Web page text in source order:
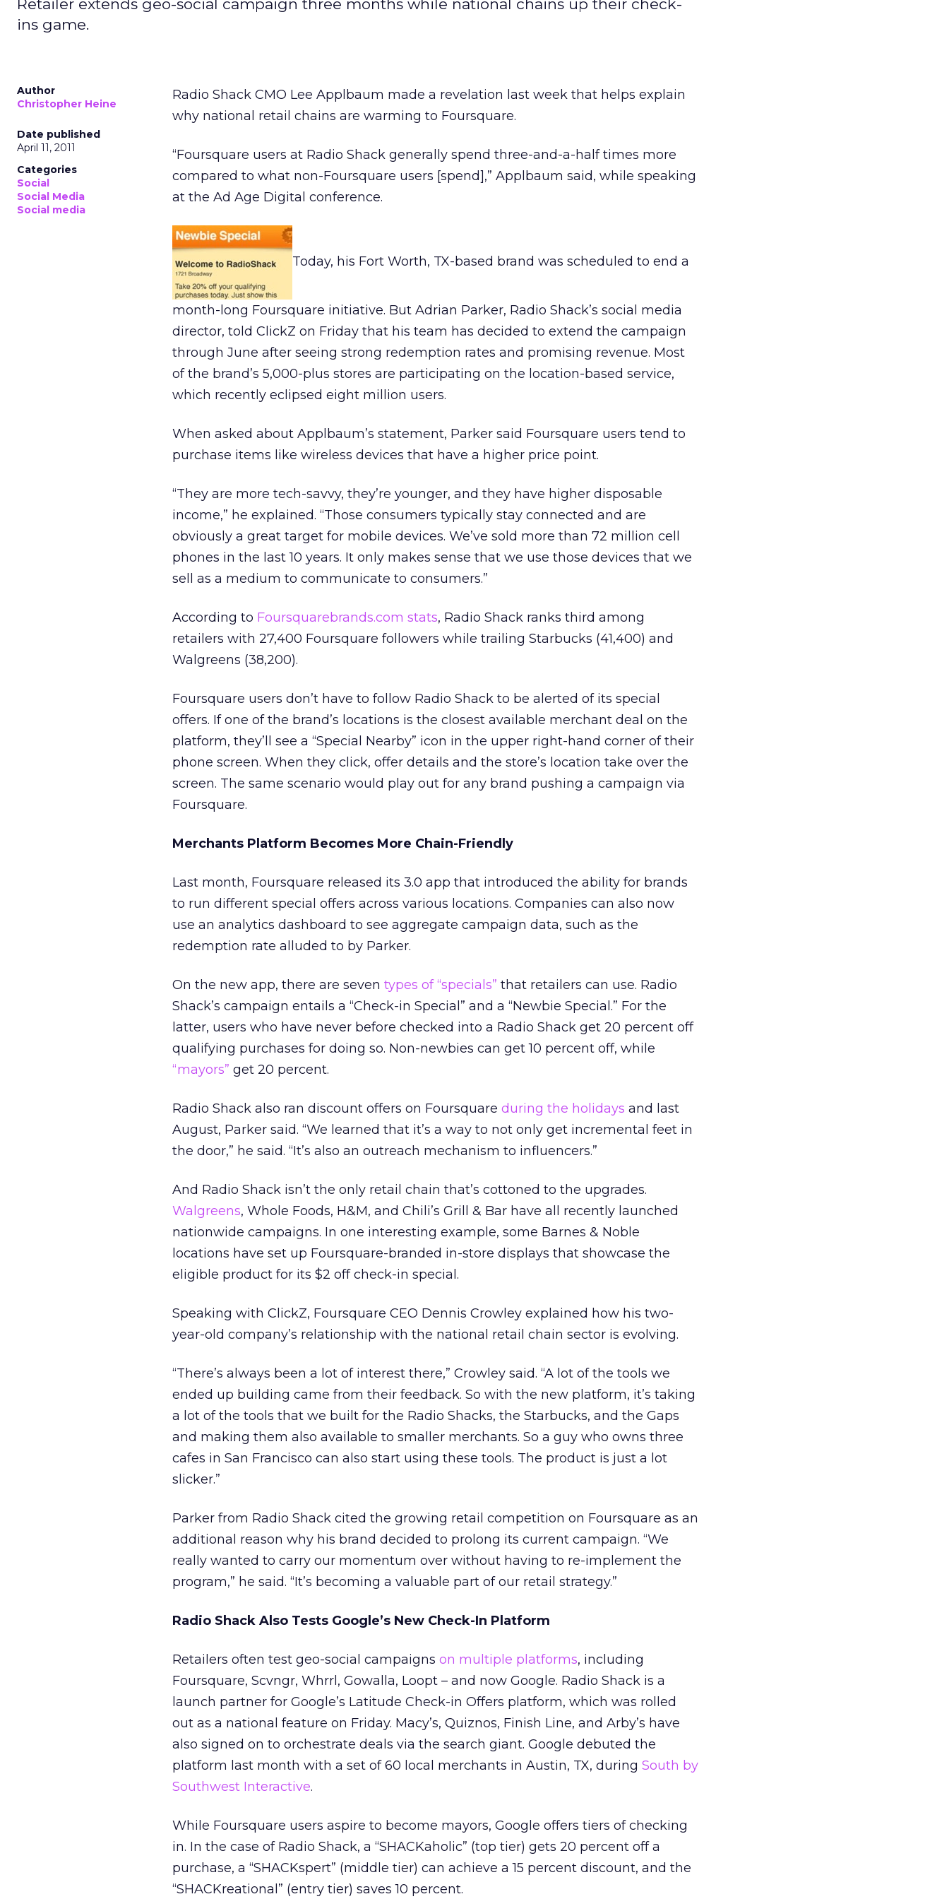
Retailer extends geo-social campaign three months while national chains up their check-
ins game.
Author
Christopher Heine
Date published
April 11, 2011
Categories
Social
Social Media
Social media
Radio Shack CMO Lee Applbaum made a revelation last week that helps explain
why national retail chains are warming to Foursquare.
“Foursquare users at Radio Shack generally spend three-and-a-half times more
compared to what non-Foursquare users [spend],” Applbaum said, while speaking
at the Ad Age Digital conference.
Today, his Fort Worth, TX-based brand was scheduled to end a
month-long Foursquare initiative. But Adrian Parker, Radio Shack’s social media
director, told ClickZ on Friday that his team has decided to extend the campaign
through June after seeing strong redemption rates and promising revenue. Most
of the brand’s 5,000-plus stores are participating on the location-based service,
which recently eclipsed eight million users.
When asked about Applbaum’s statement, Parker said Foursquare users tend to
purchase items like wireless devices that have a higher price point.
“They are more tech-savvy, they’re younger, and they have higher disposable
income,” he explained. “Those consumers typically stay connected and are
obviously a great target for mobile devices. We’ve sold more than 72 million cell
phones in the last 10 years. It only makes sense that we use those devices that we
sell as a medium to communicate to consumers.”
According to Foursquarebrands.com stats, Radio Shack ranks third among
retailers with 27,400 Foursquare followers while trailing Starbucks (41,400) and
Walgreens (38,200).
Foursquare users don’t have to follow Radio Shack to be alerted of its special
offers. If one of the brand’s locations is the closest available merchant deal on the
platform, they’ll see a “Special Nearby” icon in the upper right-hand corner of their
phone screen. When they click, offer details and the store’s location take over the
screen. The same scenario would play out for any brand pushing a campaign via
Foursquare.
Merchants Platform Becomes More Chain-Friendly
Last month, Foursquare released its 3.0 app that introduced the ability for brands
to run different special offers across various locations. Companies can also now
use an analytics dashboard to see aggregate campaign data, such as the
redemption rate alluded to by Parker.
On the new app, there are seven types of “specials” that retailers can use. Radio
Shack’s campaign entails a “Check-in Special” and a “Newbie Special.” For the
latter, users who have never before checked into a Radio Shack get 20 percent off
qualifying purchases for doing so. Non-newbies can get 10 percent off, while
“mayors” get 20 percent.
Radio Shack also ran discount offers on Foursquare during the holidays and last
August, Parker said. “We learned that it’s a way to not only get incremental feet in
the door,” he said. “It’s also an outreach mechanism to influencers.”
And Radio Shack isn’t the only retail chain that’s cottoned to the upgrades.
Walgreens, Whole Foods, H&M, and Chili’s Grill & Bar have all recently launched
nationwide campaigns. In one interesting example, some Barnes & Noble
locations have set up Foursquare-branded in-store displays that showcase the
eligible product for its $2 off check-in special.
Speaking with ClickZ, Foursquare CEO Dennis Crowley explained how his two-
year-old company’s relationship with the national retail chain sector is evolving.
“There’s always been a lot of interest there,” Crowley said. “A lot of the tools we
ended up building came from their feedback. So with the new platform, it’s taking
a lot of the tools that we built for the Radio Shacks, the Starbucks, and the Gaps
and making them also available to smaller merchants. So a guy who owns three
cafes in San Francisco can also start using these tools. The product is just a lot
slicker.”
Parker from Radio Shack cited the growing retail competition on Foursquare as an
additional reason why his brand decided to prolong its current campaign. “We
really wanted to carry our momentum over without having to re-implement the
program,” he said. “It’s becoming a valuable part of our retail strategy.”
Radio Shack Also Tests Google’s New Check-In Platform
Retailers often test geo-social campaigns on multiple platforms, including
Foursquare, Scvngr, Whrrl, Gowalla, Loopt – and now Google. Radio Shack is a
launch partner for Google’s Latitude Check-in Offers platform, which was rolled
out as a national feature on Friday. Macy’s, Quiznos, Finish Line, and Arby’s have
also signed on to orchestrate deals via the search giant. Google debuted the
platform last month with a set of 60 local merchants in Austin, TX, during South by
Southwest Interactive.
While Foursquare users aspire to become mayors, Google offers tiers of checking
in. In the case of Radio Shack, a “SHACKaholic” (top tier) gets 20 percent off a
purchase, a “SHACKspert” (middle tier) can achieve a 15 percent discount, and the
“SHACKreational” (entry tier) saves 10 percent.